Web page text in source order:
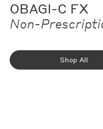
OBAGI-C FX
Non-
Shop All